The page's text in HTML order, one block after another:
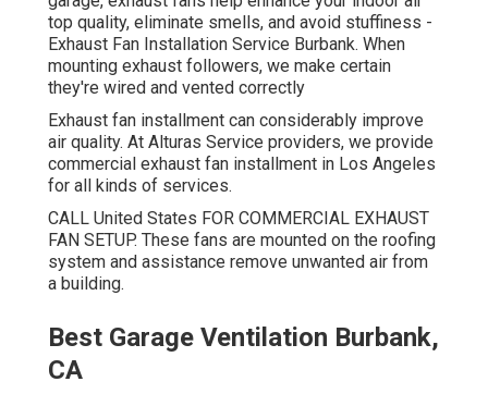
top quality, eliminate smells, and avoid stuffiness -
Exhaust Fan Installation Service Burbank. When
mounting exhaust followers, we make certain
they're wired and vented correctly
Exhaust fan installment can considerably improve
air quality. At Alturas Service providers, we provide
commercial exhaust fan installment in Los Angeles
for all kinds of services.
CALL United States FOR COMMERCIAL EXHAUST
FAN SETUP. These fans are mounted on the roofing
system and assistance remove unwanted air from
a building.
Best Garage Ventilation Burbank,
CA